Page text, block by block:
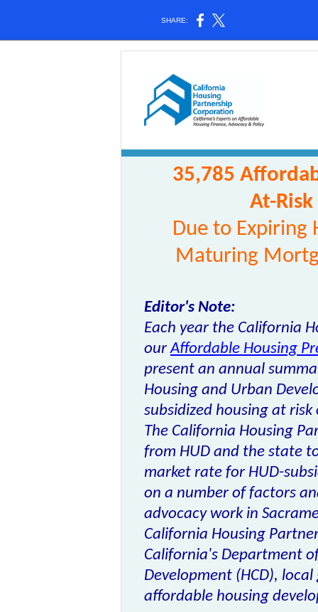
SHARE:
35,785
At-
Due to Expiring
Maturing
Editor's Note:
Each year the California
ourAffordable Housing
present an annual
Housing and Urban
subsidized housing at
The California Housing
from HUD and the state
market rate for HUD-
on a number of factors
advocacy work in
California Housing
California's Department
Development (HCD),
affordable housing